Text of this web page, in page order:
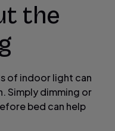
the
of indoor light can
Simply dimming or
bed can help